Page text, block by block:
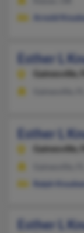
Arnold
Esther L
Gainesville,
Esther L
Gainesville,
Ralph
Esther L